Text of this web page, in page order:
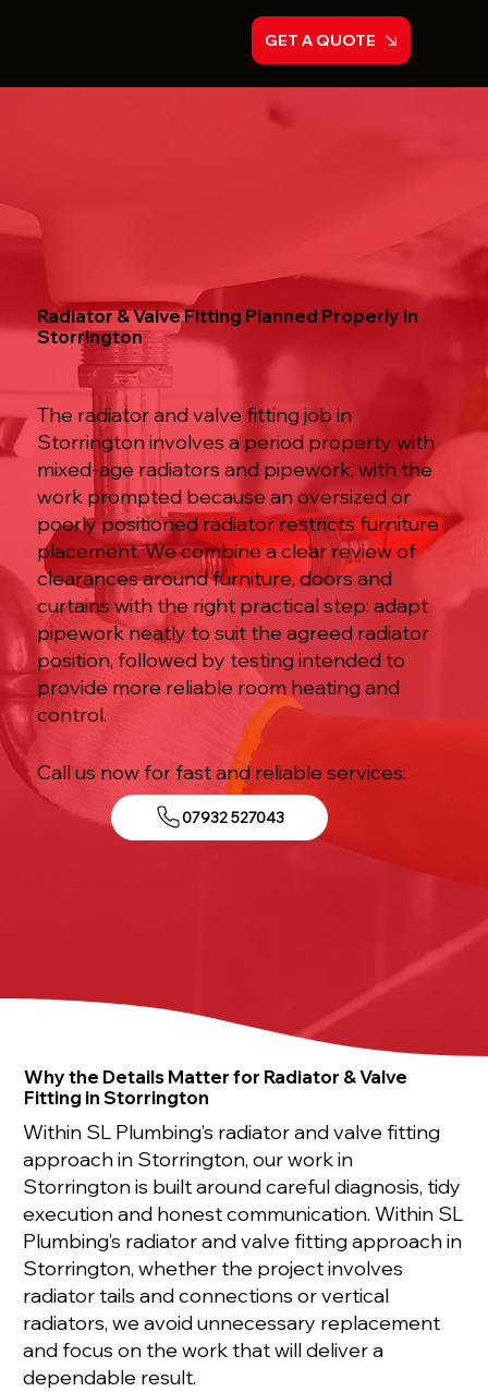
GET A QUOTE
Radiator & Valve Fitting Planned Properly in
Storrington
The radiator and valve fitting job in
Storrington involves a period property with
mixed-age radiators and pipework, with the
work prompted because an oversized or
poorly positioned radiator restricts furniture
placement. We combine a clear review of
clearances around furniture, doors and
curtains with the right practical step: adapt
pipework neatly to suit the agreed radiator
position, followed by testing intended to
provide more reliable room heating and
control.
Call us now for fast and reliable services:
07932 527043
Why the Details Matter for Radiator & Valve
Fitting in Storrington
Within SL Plumbing’s radiator and valve fitting
approach in Storrington, our work in
Storrington is built around careful diagnosis, tidy
execution and honest communication. Within SL
Plumbing’s radiator and valve fitting approach in
Storrington, whether the project involves
radiator tails and connections or vertical
radiators, we avoid unnecessary replacement
and focus on the work that will deliver a
dependable result.